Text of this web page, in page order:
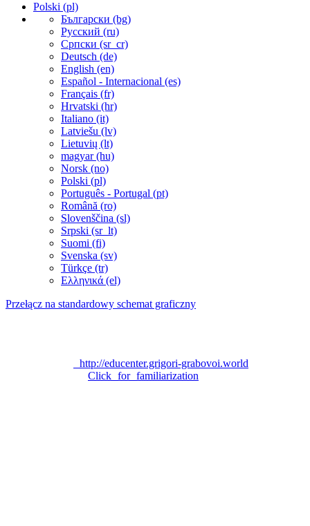
Polski ‎(pl)‎
Български ‎(bg)‎
Русский ‎(ru)‎
Српски ‎(sr_cr)‎
Deutsch ‎(de)‎
English ‎(en)‎
Español - Internacional ‎(es)‎
Français ‎(fr)‎
Hrvatski ‎(hr)‎
Italiano ‎(it)‎
Latviešu ‎(lv)‎
Lietuvių ‎(lt)‎
magyar ‎(hu)‎
Norsk ‎(no)‎
Polski ‎(pl)‎
Português - Portugal ‎(pt)‎
Română ‎(ro)‎
Slovenščina ‎(sl)‎
Srpski ‎(sr_lt)‎
Suomi ‎(fi)‎
Svenska ‎(sv)‎
Türkçe ‎(tr)‎
Ελληνικά ‎(el)‎
Przełącz na standardowy schemat graficzny
http://educenter.grigori-grabovoi.world
Click for familiarization